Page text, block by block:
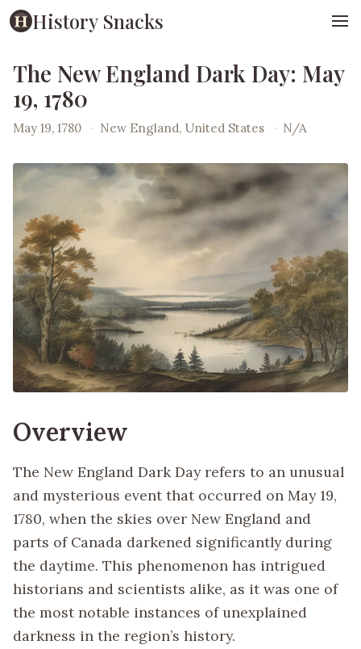
History Snacks
The New England Dark Day: May
19, 1780
May 19, 1780 · New England, United States · N/A
Overview
The New England Dark Day refers to an unusual
and mysterious event that occurred on May 19,
1780, when the skies over New England and
parts of Canada darkened significantly during
the daytime. This phenomenon has intrigued
historians and scientists alike, as it was one of
the most notable instances of unexplained
darkness in the region’s history.